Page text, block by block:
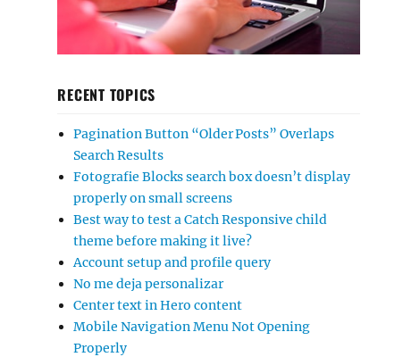
RECENT TOPICS
Pagination Button “Older Posts” Overlaps
Search Results
Fotografie Blocks search box doesn’t display
properly on small screens
Best way to test a Catch Responsive child
theme before making it live?
Account setup and profile query
No me deja personalizar
Center text in Hero content
Mobile Navigation Menu Not Opening
Properly